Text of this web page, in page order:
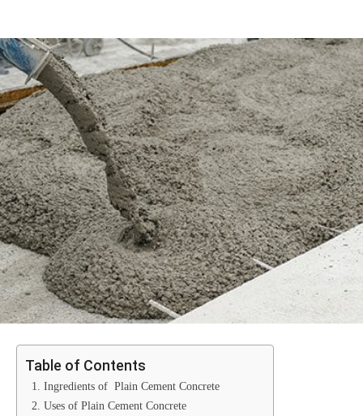
Table of Contents
1. Ingredients of Plain Cement Concrete
2. Uses of Plain Cement Concrete